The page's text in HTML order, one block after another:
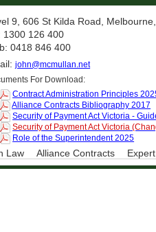
Law Alliance Contracts
9, 606 St Kilda Road,
1300 126 400
0418 846 400
john@mcmullan.net
For Download:
Contract Administration Principles
Alliance Contracts Bibliography 2017
Security of Payment Act Victoria -
Security of Payment Act Victoria
Role of the Superintendent 2025